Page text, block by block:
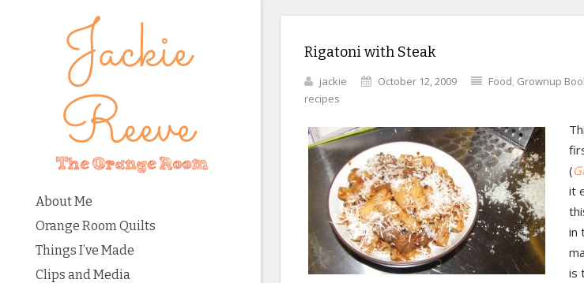
About Me
Orange Room Quilts
Things I’ve Made
Clips and Media
Rigatoni with Steak
jackie October 12, 2009 Food, Grownup
recipes
(
it
in
is